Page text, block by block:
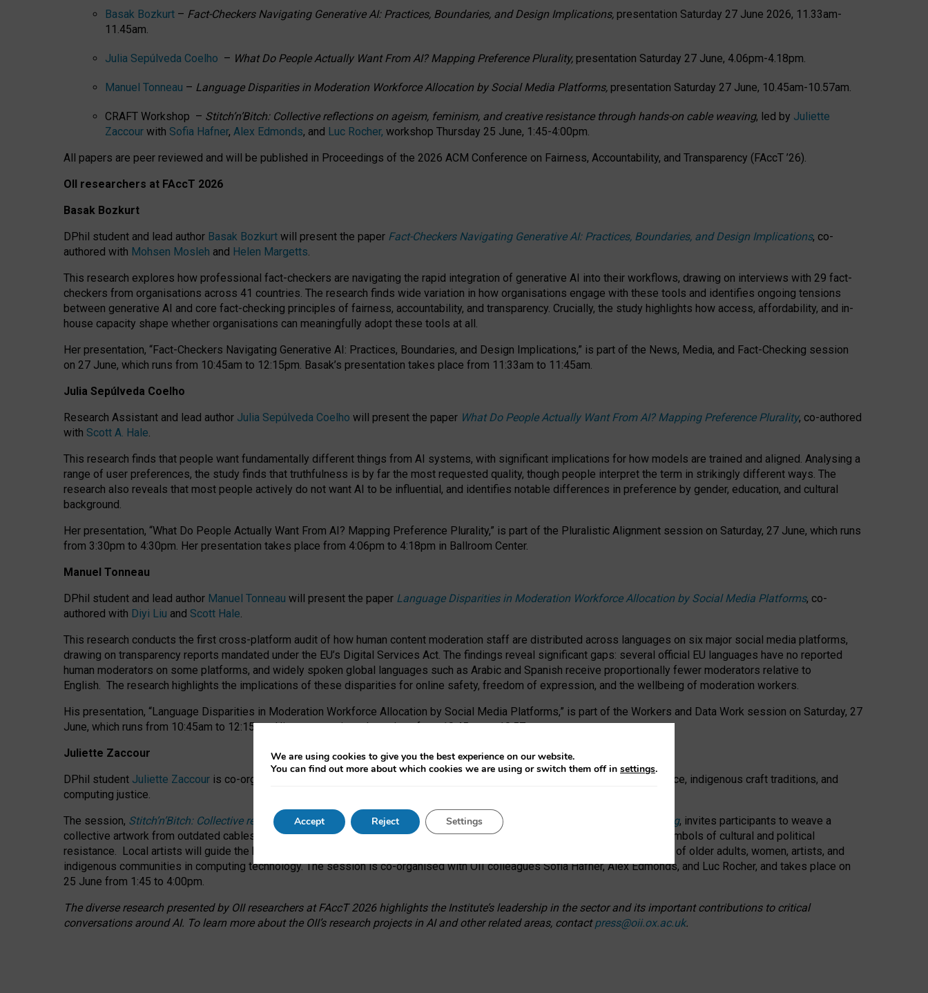
Basak Bozkurt – Fact-Checkers Navigating Generative AI: Practices, Boundaries, and Design Implications, presentation Saturday 27 June 2026, 11.33am-
11.45am.
Julia Sepúlveda Coelho – What Do People Actually Want From AI? Mapping Preference Plurality, presentation Saturday 27 June, 4.06pm-4.18pm.
Manuel Tonneau – Language Disparities in Moderation Workforce Allocation by Social Media Platforms, presentation Saturday 27 June, 10.45am-10.57am.
CRAFT Workshop – Stitch’n’Bitch: Collective reflections on ageism, feminism, and creative resistance through hands-on cable weaving, led by Juliette
Zaccour with Sofia Hafner, Alex Edmonds, and Luc Rocher, workshop Thursday 25 June, 1:45-4:00pm.
All papers are peer reviewed and will be published in Proceedings of the 2026 ACM Conference on Fairness, Accountability, and Transparency (FAccT ’26).
OII researchers at FAccT 2026
Basak Bozkurt
DPhil student and lead author Basak Bozkurt will present the paper Fact-Checkers Navigating Generative AI: Practices, Boundaries, and Design Implications, co-
authored with Mohsen Mosleh and Helen Margetts.
This research explores how professional fact-checkers are navigating the rapid integration of generative AI into their workflows, drawing on interviews with 29 fact-
checkers from organisations across 41 countries. The research finds wide variation in how organisations engage with these tools and identifies ongoing tensions
between generative AI and core fact-checking principles of fairness, accountability, and transparency. Crucially, the study highlights how access, affordability, and in-
house capacity shape whether organisations can meaningfully adopt these tools at all.
Her presentation, “Fact-Checkers Navigating Generative AI: Practices, Boundaries, and Design Implications,” is part of the News, Media, and Fact-Checking session
on 27 June, which runs from 10:45am to 12:15pm. Basak’s presentation takes place from 11:33am to 11:45am.
Julia Sepúlveda Coelho
Research Assistant and lead author Julia Sepúlveda Coelho will present the paper What Do People Actually Want From AI? Mapping Preference Plurality, co-authored
with Scott A. Hale.
This research finds that people want fundamentally different things from AI systems, with significant implications for how models are trained and aligned. Analysing a
range of user preferences, the study finds that truthfulness is by far the most requested quality, though people interpret the term in strikingly different ways. The
research also reveals that most people actively do not want AI to be influential, and identifies notable differences in preference by gender, education, and cultural
background.
Her presentation, “What Do People Actually Want From AI? Mapping Preference Plurality,” is part of the Pluralistic Alignment session on Saturday, 27 June, which runs
from 3:30pm to 4:30pm. Her presentation takes place from 4:06pm to 4:18pm in Ballroom Center.
Manuel Tonneau
DPhil student and lead author Manuel Tonneau will present the paper Language Disparities in Moderation Workforce Allocation by Social Media Platforms, co-
authored with Diyi Liu and Scott Hale.
This research conducts the first cross-platform audit of how human content moderation staff are distributed across languages on six major social media platforms,
drawing on transparency reports mandated under the EU’s Digital Services Act. The findings reveal significant gaps: several official EU languages have no reported
human moderators on some platforms, and widely spoken global languages such as Arabic and Spanish receive proportionally fewer moderators relative to
English. The research highlights the implications of these disparities for online safety, freedom of expression, and the wellbeing of moderation workers.
His presentation, “Language Disparities in Moderation Workforce Allocation by Social Media Platforms,” is part of the Workers and Data Work session on Saturday, 27
June, which runs from 10:45am to 12:15pm. His presentation takes place from 10:45am to 10:57am.
Juliette Zaccour
DPhil student Juliette Zaccour is co-organising a CRAFT session at FAccT 2026, bringing together themes of feminist resistance, indigenous craft traditions, and
computing justice.
The session, Stitch’n’Bitch: Collective reflections on ageism, feminism, and creative resistance through hands-on cable weaving, invites participants to weave a
collective artwork from outdated cables while exploring how traditionally feminine and indigenous crafts have functioned as symbols of cultural and political
resistance. Local artists will guide the hands-on activity alongside presentations and discussions on the under-representation of older adults, women, artists, and
indigenous communities in computing technology. The session is co-organised with OII colleagues Sofia Hafner, Alex Edmonds, and Luc Rocher, and takes place on
25 June from 1:45 to 4:00pm.
The diverse research presented by OII researchers at FAccT 2026 highlights the Institute’s leadership in the sector and its important contributions to critical
conversations around AI. To learn more about the OII’s research projects in AI and other related areas, contactpress@oii.ox.ac.uk.
We are using cookies to give you the best experience on our website.
You can find out more about which cookies we are using or switch them off in settings.
Accept Reject Settings